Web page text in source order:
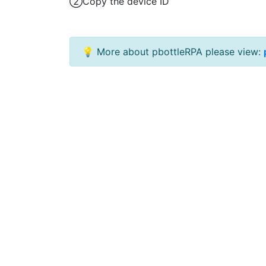
💡 More about pbottleRPA please view: